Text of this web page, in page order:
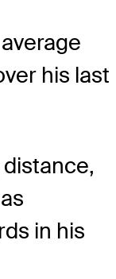
his last
in his